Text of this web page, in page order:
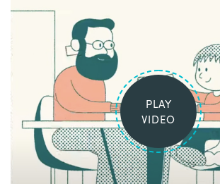
Careers
Events
Autism
Leadership
Academy
Locations
Enroll
Your
Child
PLAY
VIDEO